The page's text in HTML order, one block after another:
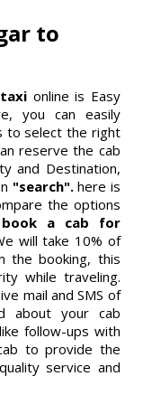
to
online is Easy
you can easily
to select the right
reserve the cab
and Destination,
"search".here is
the options
book a cab for
will take 10% of
the booking, this
while traveling.
mail and SMS of
about your cab
follow-ups with
to provide the
service and